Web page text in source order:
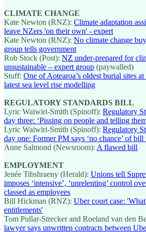
CLIMATE CHANGE
Kate Newton (RNZ): Climate adaptation
leave NZers 'on their own' - expert
Kate Newton (RNZ): No climate change
group tells government
Rob Stock (Post): NZ under-prepared for
unsustainable – expert group (paywalled)
Stuff: One of Aotearoa’s oldest burial sites
latest sea level rise modelling
REGULATORY STANDARDS BILL
Lyric Waiwiri-Smith (Spinoff): Regulatory
day three: ‘Pissing on people and telling
Lyric Waiwiri-Smith (Spinoff): Regulatory
day one: Former PM says ‘no chance’ of
Anne Salmond (Newsroom): A flawed bill
EMPLOYMENT
Jenée Tibshraeny (Herald): Unions tell
imposes ‘intensive’, ‘unrelenting’ control
classed as employees
Bill Hickman (RNZ): Uber court case:
entitlements'
Tom Pullar-Strecker and Roeland van den
lawyer says unwritten contracts between